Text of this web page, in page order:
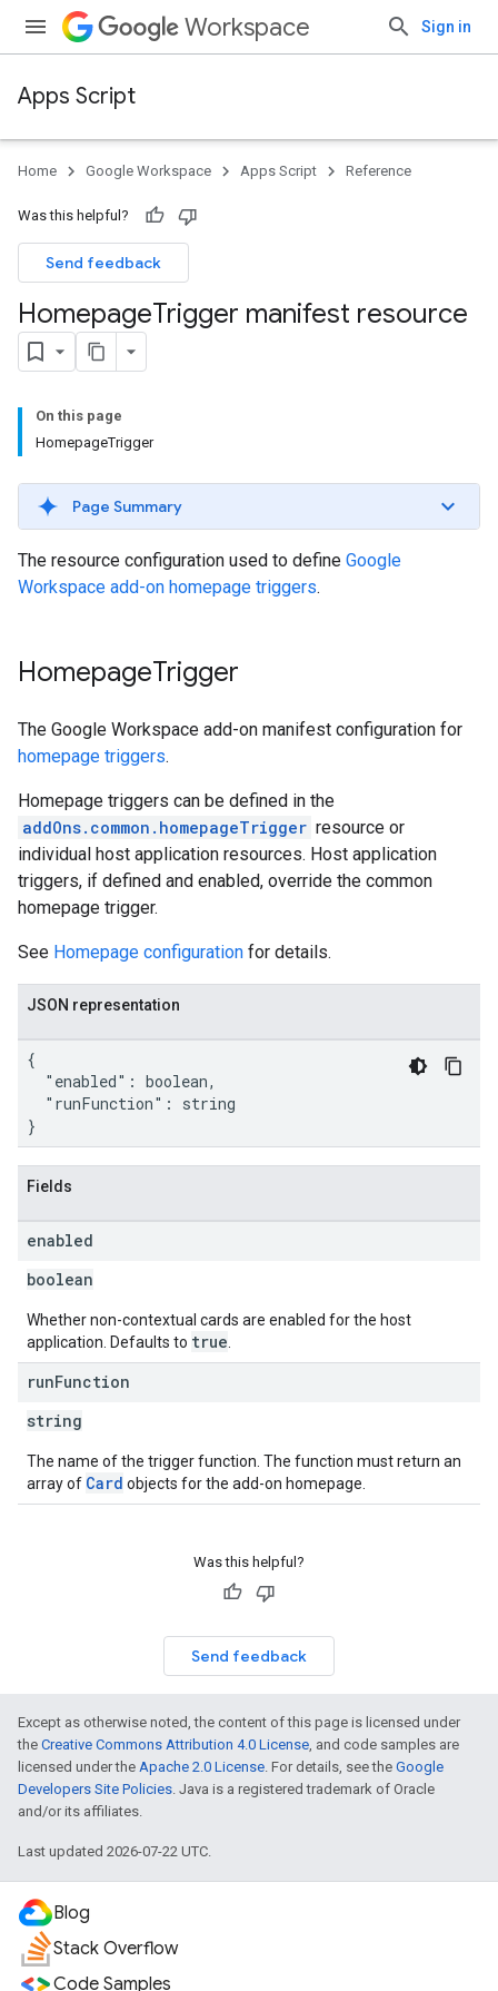
Workspace Sign in
Apps Script
Home Google Workspace Apps Script Reference
Was this helpful?
Send feedback
HomepageTrigger manifest resource
On this page
HomepageTrigger
Page Summary
The resource configuration used to define Google
Workspace add-on homepage triggers.
HomepageTrigger
The Google Workspace add-on manifest configuration for
homepage triggers.
Homepage triggers can be defined in the
addOns.common.homepageTrigger resource or
individual host application resources. Host application
triggers, if defined and enabled, override the common
homepage trigger.
See Homepage configuration for details.
JSON representation
{
  "enabled": boolean,
  "runFunction": string
}
Fields
enabled
boolean
Whether non-contextual cards are enabled for the host
application. Defaults to true
runFunction
string
The name of the trigger function. The function must return an
array of Card objects for the add-on homepage.
Was this helpful?
Send feedback
Except as otherwise noted, the content of this page is licensed under
the Creative Commons Attribution 4.0 License, and code samples are
licensed under the Apache 2.0 License. For details, see the Google
Developers Site Policies. Java is a registered trademark of Oracle
and/or its affiliates.
Last updated 2026-07-22 UTC.
Blog
Stack Overflow
Code Samples